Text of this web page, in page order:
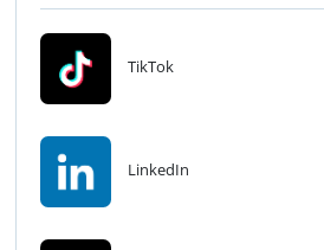
TikTok
LinkedIn